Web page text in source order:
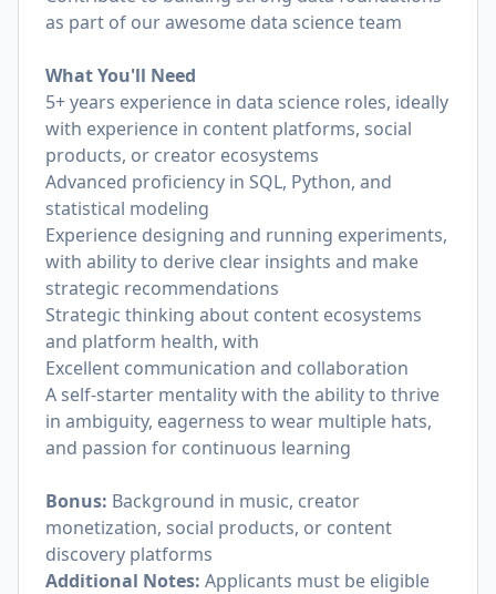
as part of our awesome data science team
What You'll Need
5+ years experience in data science roles, ideally
with experience in content platforms, social
products, or creator ecosystems
Advanced proficiency in SQL, Python, and
statistical modeling
Experience designing and running experiments,
with ability to derive clear insights and make
strategic recommendations
Strategic thinking about content ecosystems
and platform health, with
Excellent communication and collaboration
A self-starter mentality with the ability to thrive
in ambiguity, eagerness to wear multiple hats,
and passion for continuous learning
Bonus: Background in music, creator
monetization, social products, or content
discovery platforms
Additional Notes: Applicants must be eligible